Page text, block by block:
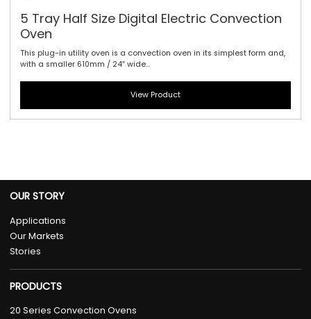
5 Tray Half Size Digital Electric Convection
Oven
This plug-in utility oven is a convection oven in its simplest form and,
with a smaller 610mm / 24″ wide...
View Product
OUR STORY
Applications
Our Markets
Stories
PRODUCTS
20 Series Convection Ovens